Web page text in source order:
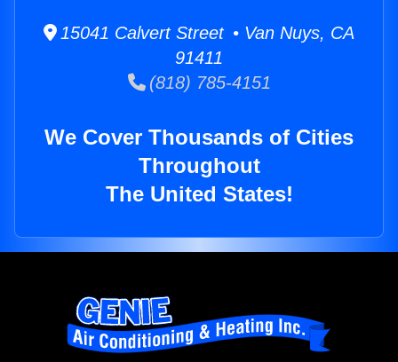
15041 Calvert Street • Van Nuys, CA
91411
(818) 785-4151
We Cover Thousands of Cities
Throughout
The United States!